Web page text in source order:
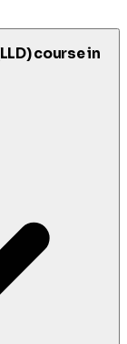
course in